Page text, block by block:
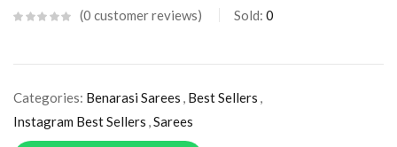
0 customer reviews Sold: 0
Categories: Benarasi Sarees , Best Sellers ,
Instagram Best Sellers ,Sarees